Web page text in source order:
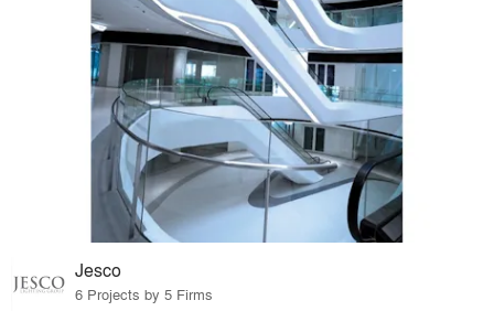
Jesco
6 Projects by 5 Firms